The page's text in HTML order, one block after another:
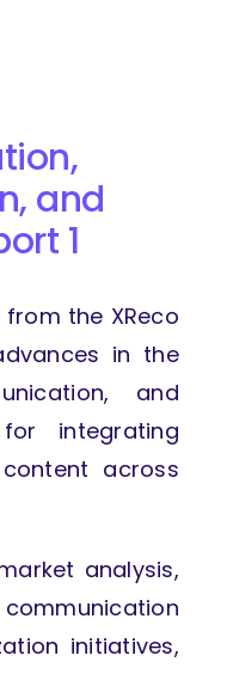
and
1
from the XReco
in the
and
integrating
across
analysis,
initiatives,